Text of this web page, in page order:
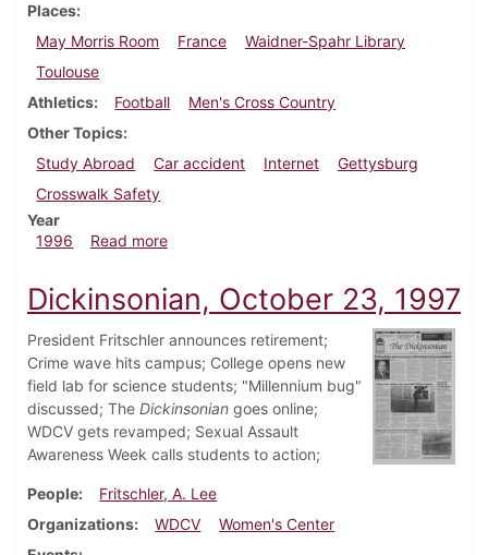
Places
May Morris Room
France
Waidner-Spahr Library
Toulouse
Athletics
Football
Men's Cross Country
Other Topics
Study Abroad
Car accident Internet
Gettysburg
Crosswalk Safety
Year
1996
Read moreabout Dickinsonian, November 14, 1996
Dickinsonian, October 23, 1997
President Fritschler announces retirement;
Crime wave hits campus; College opens new
field lab for science students; "Millennium bug"
discussed; The Dickinsonian goes online;
WDCV gets revamped; Sexual Assault
Awareness Week calls students to action;
People
Fritschler, A. Lee
Organizations
WDCV
Women's Center